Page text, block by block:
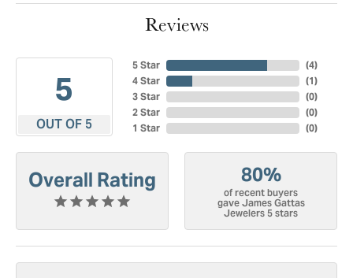
Reviews
5
OUT OF 5
5 Star
4 Star
3 Star
2 Star
1 Star
(4)
(1)
(0)
(0)
(0)
Overall Rating 80%
of recent buyers
gave James Gattas
Jewelers 5 stars